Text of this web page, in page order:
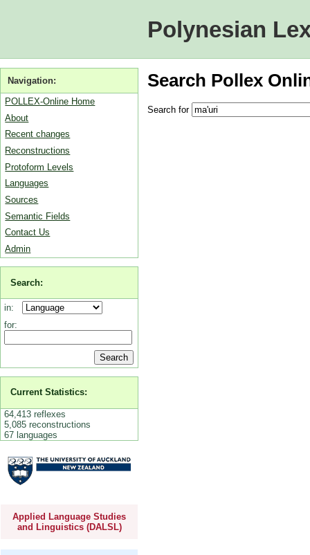
Polynesian
Navigation:
POLLEX-Online Home
About
Recent changes
Reconstructions
Protoform Levels
Languages
Sources
Semantic Fields
Contact Us
Admin
Search:
in:
for:
Current Statistics:
64,413 reflexes
5,085 reconstructions
67 languages
Applied Language Studies
and Linguistics (DALSL)
Search Pollex
Search for